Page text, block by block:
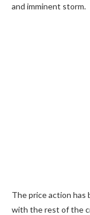
and imminent storm.
The price action has
with the rest of the